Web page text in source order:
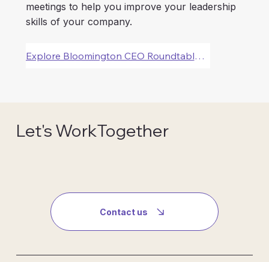
meetings to help you improve your leadership
skills of your company.
Explore Bloomington CEO Roundtable Forums
Let's WorkTogether
Contact us